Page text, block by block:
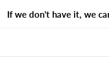
If we don't have it, we